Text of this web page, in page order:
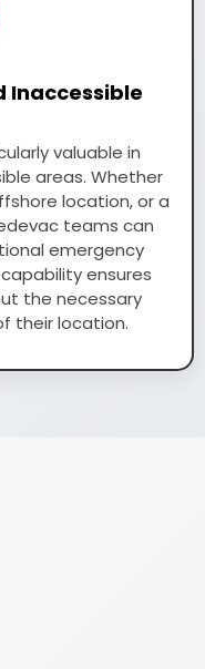
Inaccessible
valuable in
areas. Whether
location, or a
teams can
emergency
ensures
the necessary
their location.